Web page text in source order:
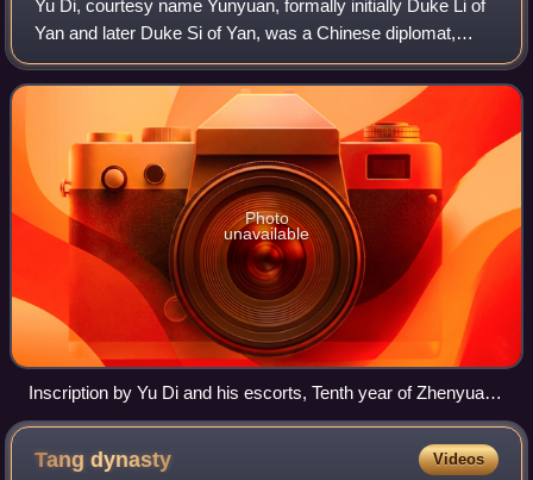
Yu Di, courtesy name Yunyuan, formally initially Duke Li of
Yan and later Duke Si of Yan, was a Chinese diplomat,
military general, politician, and warlord during the Tang
dynasty. He was a powerful w
Photo
unavailable
Inscription by Yu Di and his escorts, Tenth year of Zhenyuan,
794 AD. Located in Xialongtan, Xiangying Mountain, Deqing
County. It is now the county's cultural relics protection unit.
Tangdynasty Videos